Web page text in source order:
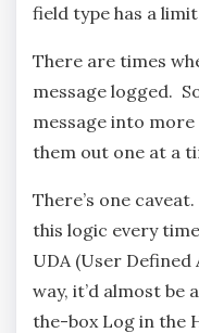
field type has a
There are times
message logged.
message into
them out one at a
There’s one
this logic every
UDA (User
way, it’d almost
the-box Log in the